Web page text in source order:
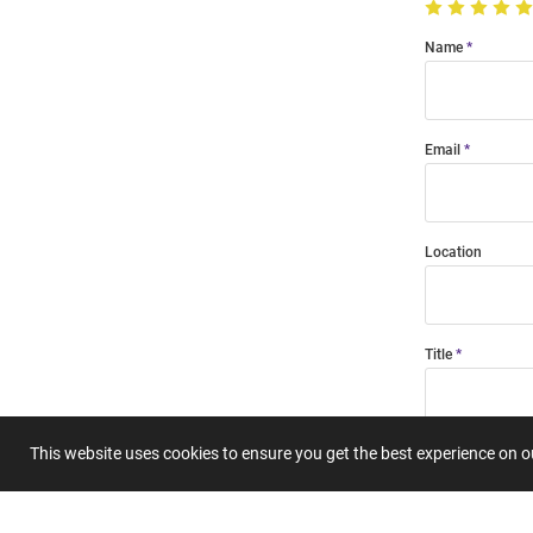
This website uses cookies to ensure you get the best experience on
Name
Email
Location
Title
Summary